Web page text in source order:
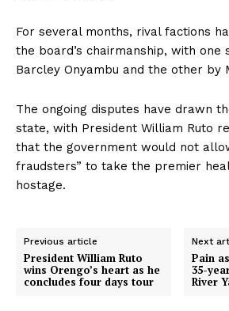
For several months, rival factions
the board’s chairmanship, with one
Barcley Onyambu and the other by
The ongoing disputes have drawn
state, with President William Ruto
that the government would not
fraudsters” to take the premier
hostage.
Previous article
President William Ruto
wins Orengo’s heart as he
concludes four days tour
Next
Pain
35-
River